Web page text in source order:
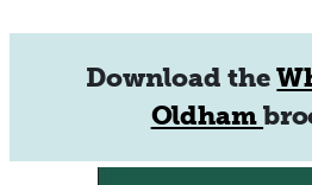
Download the
Oldham